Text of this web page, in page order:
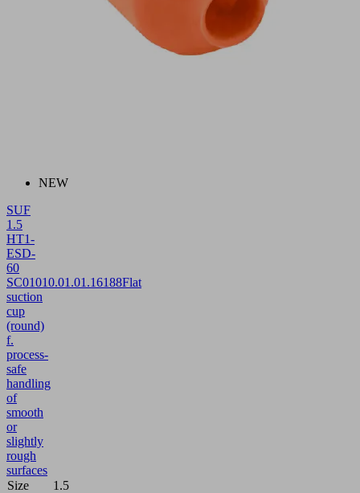
NEW
SUF
1.5
HT1-
ESD-
60
SC01010.01.01.16188Flat
suction
cup
(round)
f.
process-
safe
handling
of
smooth
or
slightly
rough
surfaces
Size
1.5